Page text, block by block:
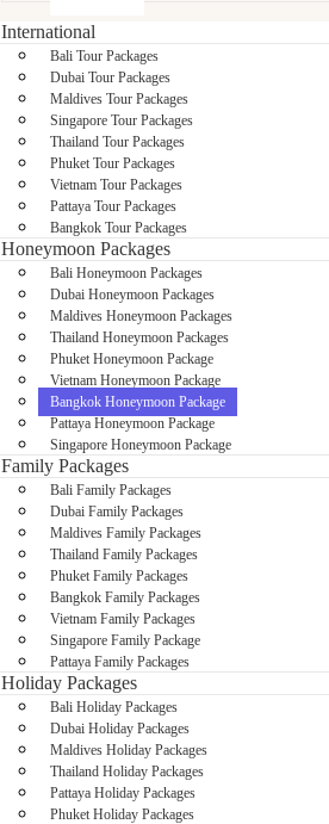
International
Bali Tour Packages
Dubai Tour Packages
Maldives Tour Packages
Singapore Tour Packages
Thailand Tour Packages
Phuket Tour Packages
Vietnam Tour Packages
Pattaya Tour Packages
Bangkok Tour Packages
Honeymoon Packages
Bali Honeymoon Packages
Dubai Honeymoon Packages
Maldives Honeymoon Packages
Thailand Honeymoon Packages
Phuket Honeymoon Package
Vietnam Honeymoon Package
Bangkok Honeymoon Package
Pattaya Honeymoon Package
Singapore Honeymoon Package
Family Packages
Bali Family Packages
Dubai Family Packages
Maldives Family Packages
Thailand Family Packages
Phuket Family Packages
Bangkok Family Packages
Vietnam Family Packages
Singapore Family Package
Pattaya Family Packages
Holiday Packages
Bali Holiday Packages
Dubai Holiday Packages
Maldives Holiday Packages
Thailand Holiday Packages
Pattaya Holiday Packages
Phuket Holiday Packages